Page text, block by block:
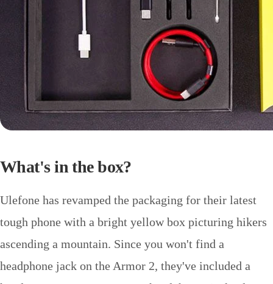
What's in the box?
Ulefone has revamped the packaging for their latest
tough phone with a bright yellow box picturing hikers
ascending a mountain. Since you won't find a
headphone jack on the Armor 2, they've included a